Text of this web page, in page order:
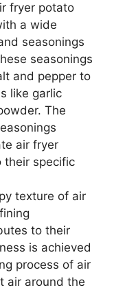
fryer potato
a wide
seasonings
seasonings
and pepper to
like garlic
The
air fryer
their specific
texture of air
to their
is achieved
process of air
air around the